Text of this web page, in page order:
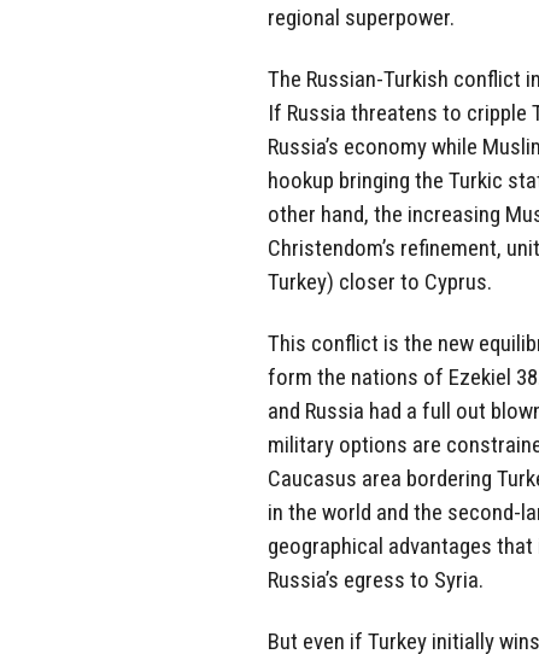
regional superpower.
The Russian-Turkish conflict
If Russia threatens to cripple
Russia’s economy while
hookup bringing the Turkic
other hand, the increasing
Christendom’s refinement,
Turkey) closer to Cyprus.
This conflict is the new
form the nations of Ezekiel
and Russia had a full out
military options are
Caucasus area bordering
in the world and the second-
geographical advantages
Russia’s egress to Syria.
But even if Turkey initially